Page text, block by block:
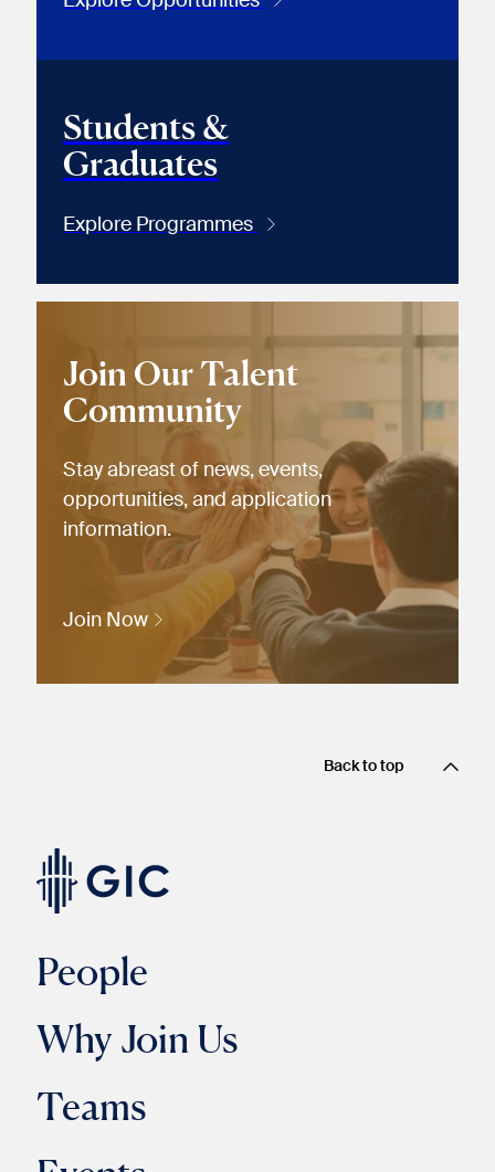
Students &
Graduates
Explore Programmes
Join Our Talent
Community
Stay abreast of news, events,
opportunities, and application
information.
Join Now
Back to top
People
Why Join Us
Teams